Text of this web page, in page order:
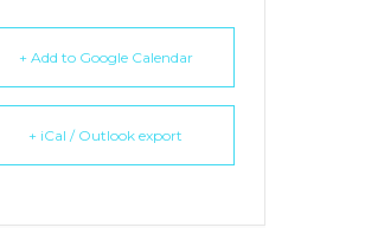
+ Add to Google Calendar
+ iCal / Outlook export